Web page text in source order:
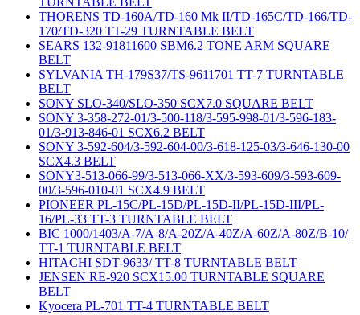
THORENS TD-160A/TD-160 Mk II/TD-165C/TD-166/TD-
170/TD-320 TT-29 TURNTABLE BELT
SEARS 132-91811600 SBM6.2 TONE ARM SQUARE
BELT
SYLVANIA TH-179S37/TS-9611701 TT-7 TURNTABLE
BELT
SONY SLO-340/SLO-350 SCX7.0 SQUARE BELT
SONY 3-358-272-01/3-500-118/3-595-998-01/3-596-183-
01/3-913-846-01 SCX6.2 BELT
SONY 3-592-604/3-592-604-00/3-618-125-03/3-646-130-00
SCX4.3 BELT
SONY3-513-066-99/3-513-066-XX/3-593-609/3-593-609-
00/3-596-010-01 SCX4.9 BELT
PIONEER PL-15C/PL-15D/PL-15D-II/PL-15D-III/PL-
16/PL-33 TT-3 TURNTABLE BELT
BIC 1000/1403/A-7/A-8/A-20Z/A-40Z/A-60Z/A-80Z/B-10/
TT-1 TURNTABLE BELT
HITACHI SDT-9633/ TT-8 TURNTABLE BELT
JENSEN RE-920 SCX15.00 TURNTABLE SQUARE
BELT
Kyocera PL-701 TT-4 TURNTABLE BELT